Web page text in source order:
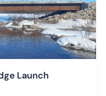
Launch